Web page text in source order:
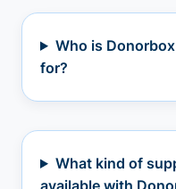
Who is
for?
What kind of
available with